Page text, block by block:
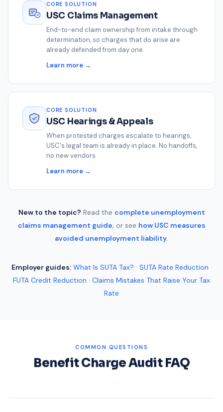
CORE SOLUTION
USC Claims Management
End-to-end claim ownership from intake through
determination, so charges that do arise are
already defended from day one.
Learn more →
CORE SOLUTION
USC Hearings & Appeals
When protested charges escalate to hearings,
USC's legal team is already in place. No handoffs,
no new vendors.
Learn more →
New to the topic? Read the complete unemployment
claims management guide, or see how USC measures
avoided unemployment liability.
Employer guides: What Is SUTA Tax? · SUTA Rate Reduction ·
FUTA Credit Reduction · Claims Mistakes That Raise Your Tax
Rate
COMMON QUESTIONS
Benefit Charge Audit FAQ